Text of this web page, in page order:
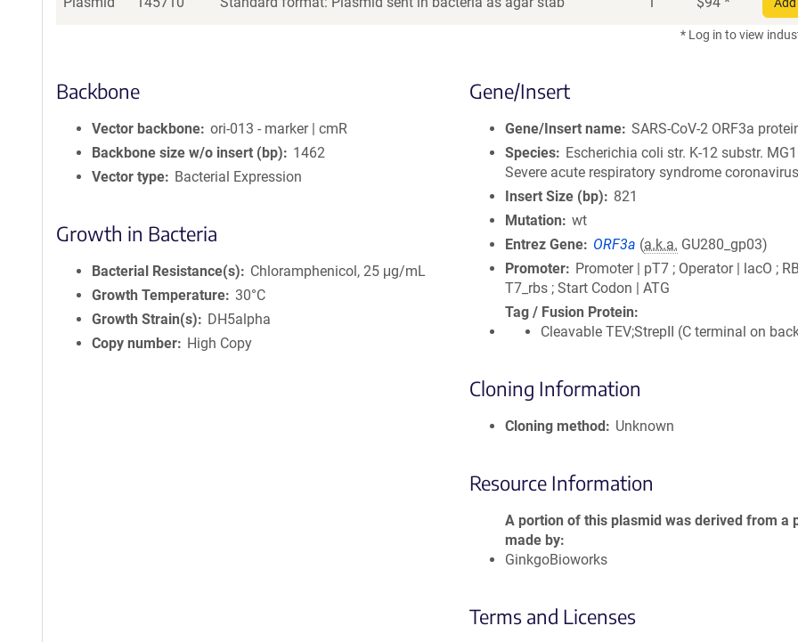
* Log in to view
Backbone
Vector backbone ori-013 - marker | cmR
Backbone size w/o insert (bp)
1462
Vector type
Bacterial Expression
Growth in Bacteria
Bacterial Resistance(s)
Chloramphenicol, 25 μg/mL
Growth Temperature 30°C
Growth Strain(s)
DH5alpha
Copy number
High Copy
Gene/Insert
Gene/Insert name SARS-CoV-2 ORF3a
Species
Escherichia coli str. K-12 substr.
Severe acute respiratory syndrome
Insert Size (bp)
821
Mutation
wt
Entrez Gene
ORF3a (a.k.a. GU280_gp03)
Promoter
Promoter | pT7 ; Operator | lacO ;
T7_rbs ; Start Codon | ATG
Tag / Fusion Protein
Cleavable TEV;StrepII (C terminal on
Cloning Information
Cloning method Unknown
Resource Information
A portion of this plasmid was derived from a
made by
GinkgoBioworks
Terms and Licenses